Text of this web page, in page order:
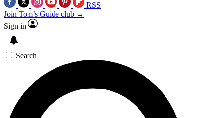
RSS
Join Tom’s Guide club →
Sign in
Search